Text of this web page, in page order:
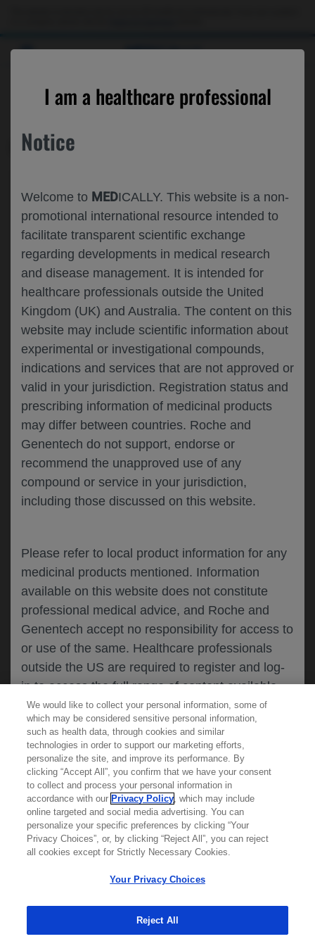
MEDICALLY
I am a healthcare professional
Notice
Welcome to MEDICALLY. This website is a non-
promotional international resource intended to
facilitate transparent scientific exchange
regarding developments in medical research
and disease management. It is intended for
healthcare professionals outside the United
Kingdom (UK) and Australia. The content on this
website may include scientific information about
experimental or investigational compounds,
indications and services that are not approved or
valid in your jurisdiction. Registration status and
prescribing information of medicinal products
may differ between countries. Roche and
Genentech do not support, endorse or
recommend the unapproved use of any
compound or service in your jurisdiction,
including those discussed on this website.
Please refer to local product information for any
medicinal products mentioned. Information
available on this website does not constitute
professional medical advice, and Roche and
Genentech accept no responsibility for access to
or use of the same. Healthcare professionals
outside the US are required to register and log-
in to access the full range of content available
on this website.
By clicking on one of the healthcare professional
buttons below, you acknowledge you have read
and understood this message and that you are
requesting access toMEDICALLY. If you are not
a healthcare professional, please use the other
links below to access information relevant to
Cookies
CONTACT US
Please, let us know what we can help you with
MEDICALLY RELATED
Share feedback on Medically
accordance with the GenentechPrivacy Policy
SUBMIT
CANCEL
MEDICAL RESOURCES
REPORT A PRODUCT
COMPLAINT
Phone:: (800)-334-0290
Hours: :Monday-Friday, 5am-5pm PT
REPORT AN ADVERSE EVENT
Phone: : (888)-835-2555
We would like to collect your personal information, some of
which may be considered sensitive personal information,
such as health data, through cookies and similar
technologies in order to support our marketing efforts,
personalize the site, and improve its performance. By
clicking “Accept All”, you confirm that we have your consent
to collect and process your personal information in
accordance with our Privacy Policy, which may include
online targeted and social media advertising. You can
personalize your specific preferences by clicking “Your
Privacy Choices”, or, by clicking “Reject All”, you can reject
all cookies except for Strictly Necessary Cookies.
Your Privacy Choices
Reject All